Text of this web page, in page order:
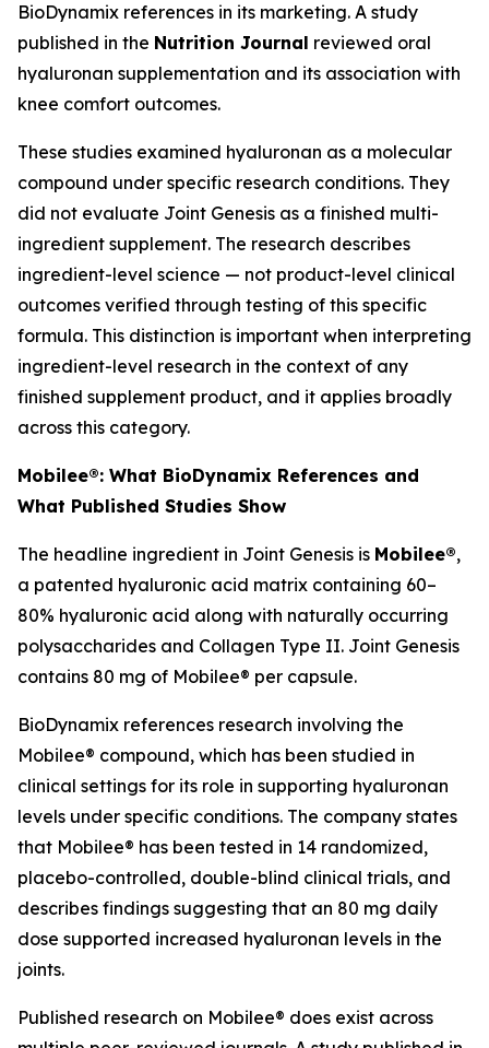
BioDynamix references in its marketing. A study
published in the Nutrition Journal reviewed oral
hyaluronan supplementation and its association with
knee comfort outcomes.
These studies examined hyaluronan as a molecular
compound under specific research conditions. They
did not evaluate Joint Genesis as a finished multi-
ingredient supplement. The research describes
ingredient-level science — not product-level clinical
outcomes verified through testing of this specific
formula. This distinction is important when interpreting
ingredient-level research in the context of any
finished supplement product, and it applies broadly
across this category.
Mobilee®: What BioDynamix References and
What Published Studies Show
The headline ingredient in Joint Genesis is Mobilee®,
a patented hyaluronic acid matrix containing 60–
80% hyaluronic acid along with naturally occurring
polysaccharides and Collagen Type II. Joint Genesis
contains 80 mg of Mobilee® per capsule.
BioDynamix references research involving the
Mobilee® compound, which has been studied in
clinical settings for its role in supporting hyaluronan
levels under specific conditions. The company states
that Mobilee® has been tested in 14 randomized,
placebo-controlled, double-blind clinical trials, and
describes findings suggesting that an 80 mg daily
dose supported increased hyaluronan levels in the
joints.
Published research on Mobilee® does exist across